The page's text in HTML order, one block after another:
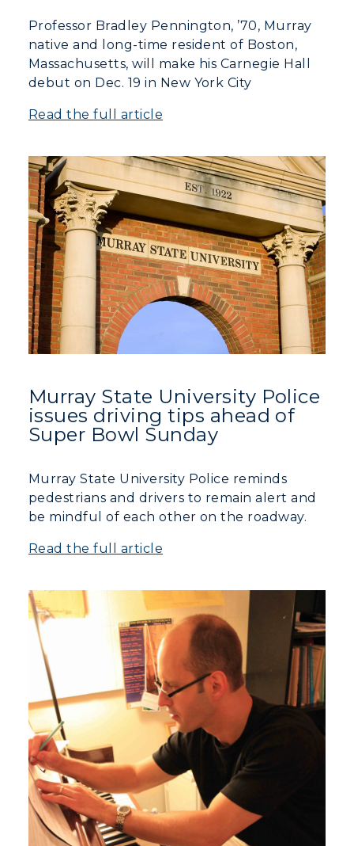
Professor Bradley Pennington, ’70, Murray
native and long-time resident of Boston,
Massachusetts, will make his Carnegie Hall
debut on Dec. 19 in New York City
Read the full article
Murray State University Police
issues driving tips ahead of
Super Bowl Sunday
Murray State University Police reminds
pedestrians and drivers to remain alert and
be mindful of each other on the roadway.
Read the full article